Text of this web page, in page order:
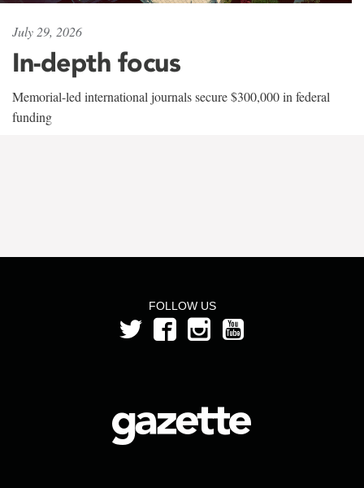
July 29, 2026
In-depth focus
Memorial-led international journals secure $300,000 in federal
funding
FOLLOW US